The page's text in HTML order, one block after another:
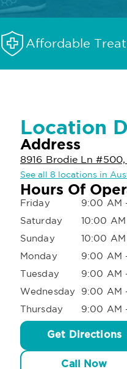
Affordable
Location
Address
8916 Brodie Ln
See all 8 locations in
Hours Of
Friday
9:00 AM
Saturday
10:00
Sunday
10:00
Monday
9:00 AM
Tuesday
9:00 AM
Wednesday
9:00 AM
Thursday
9:00 AM
Get Directions
Call Now